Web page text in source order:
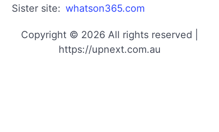
Sister site: whatson365.com
Copyright © 2026 All rights reserved |
https://upnext.com.au